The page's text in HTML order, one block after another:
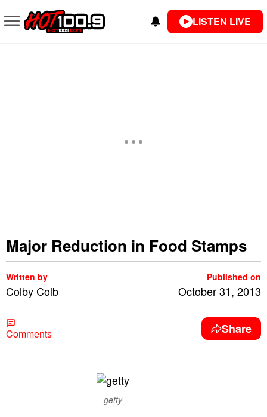
LISTEN LIVE
Major Reduction in Food Stamps
Written by
Colby Colb
Published on
October 31, 2013
Comments Share
getty